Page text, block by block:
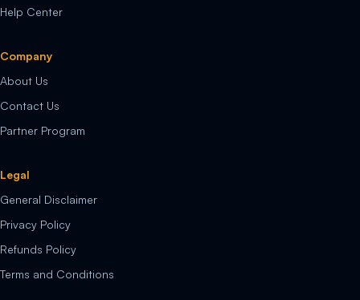
Help Center
Company
About Us
Contact Us
Partner Program
Legal
General Disclaimer
Privacy Policy
Refunds Policy
Terms and Conditions